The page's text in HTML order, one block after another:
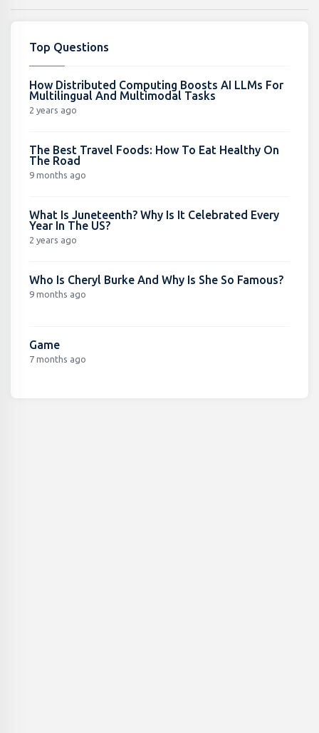
Top Questions
How Distributed Computing Boosts AI LLMs For
Multilingual And Multimodal Tasks
2 years ago
The Best Travel Foods: How To Eat Healthy On
The Road
9 months ago
What Is Juneteenth? Why Is It Celebrated Every
Year In The US?
2 years ago
Who Is Cheryl Burke And Why Is She So Famous?
9 months ago
Game
7 months ago